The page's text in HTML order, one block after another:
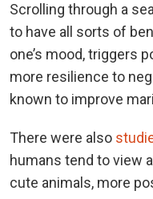
Scrolling through a
to have all sorts of
one’s mood, triggers
more resilience to
known to improve
There were also
humans tend to view
cute animals, more